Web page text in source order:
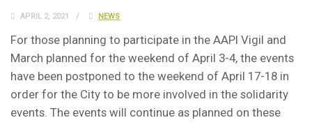
APRIL 2, 2021 NEWS
For those planning to participate in the AAPI Vigil and
March planned for the weekend of April 3-4, the events
have been postponed to the weekend of April 17-18 in
order for the City to be more involved in the solidarity
events. The events will continue as planned on these